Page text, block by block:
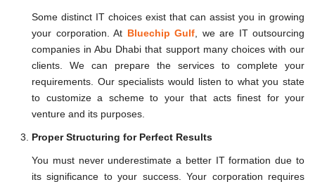
Some distinct IT choices exist that can assist you in growing
your corporation. At Bluechip Gulf , we are IT outsourcing
companies in Abu Dhabi that support many choices with our
clients. We can prepare the services to complete your
requirements. Our specialists would listen to what you state
to customize a scheme to your that acts finest for your
venture and its purposes.
Proper Structuring for Perfect Results
You must never underestimate a better IT formation due to
its significance to your success. Your corporation requires